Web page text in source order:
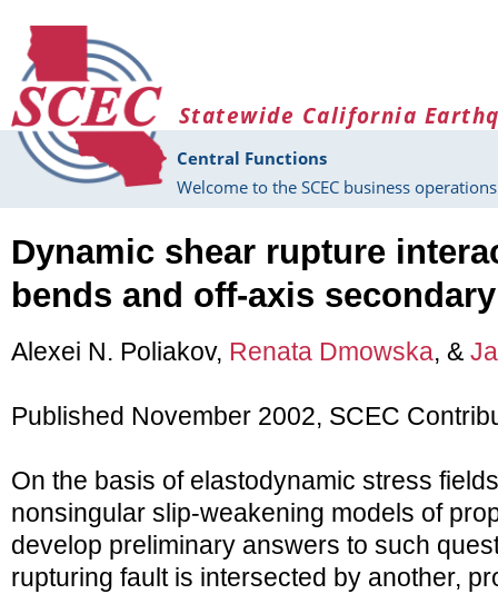
Statewide California
Central Functions
Welcome to the SCEC business
Dynamic shear rupture
bends and off-axis
Alexei N. Poliakov, Renata Dmowska, &
Published November 2002, SCEC
On the basis of elastodynamic stress
nonsingular slip-weakening models of
develop preliminary answers to such
rupturing fault is intersected by another,